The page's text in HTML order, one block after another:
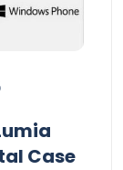
Case